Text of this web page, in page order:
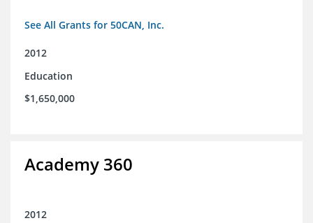
See All Grants for 50CAN, Inc.
2012
Education
$1,650,000
Academy 360
2012